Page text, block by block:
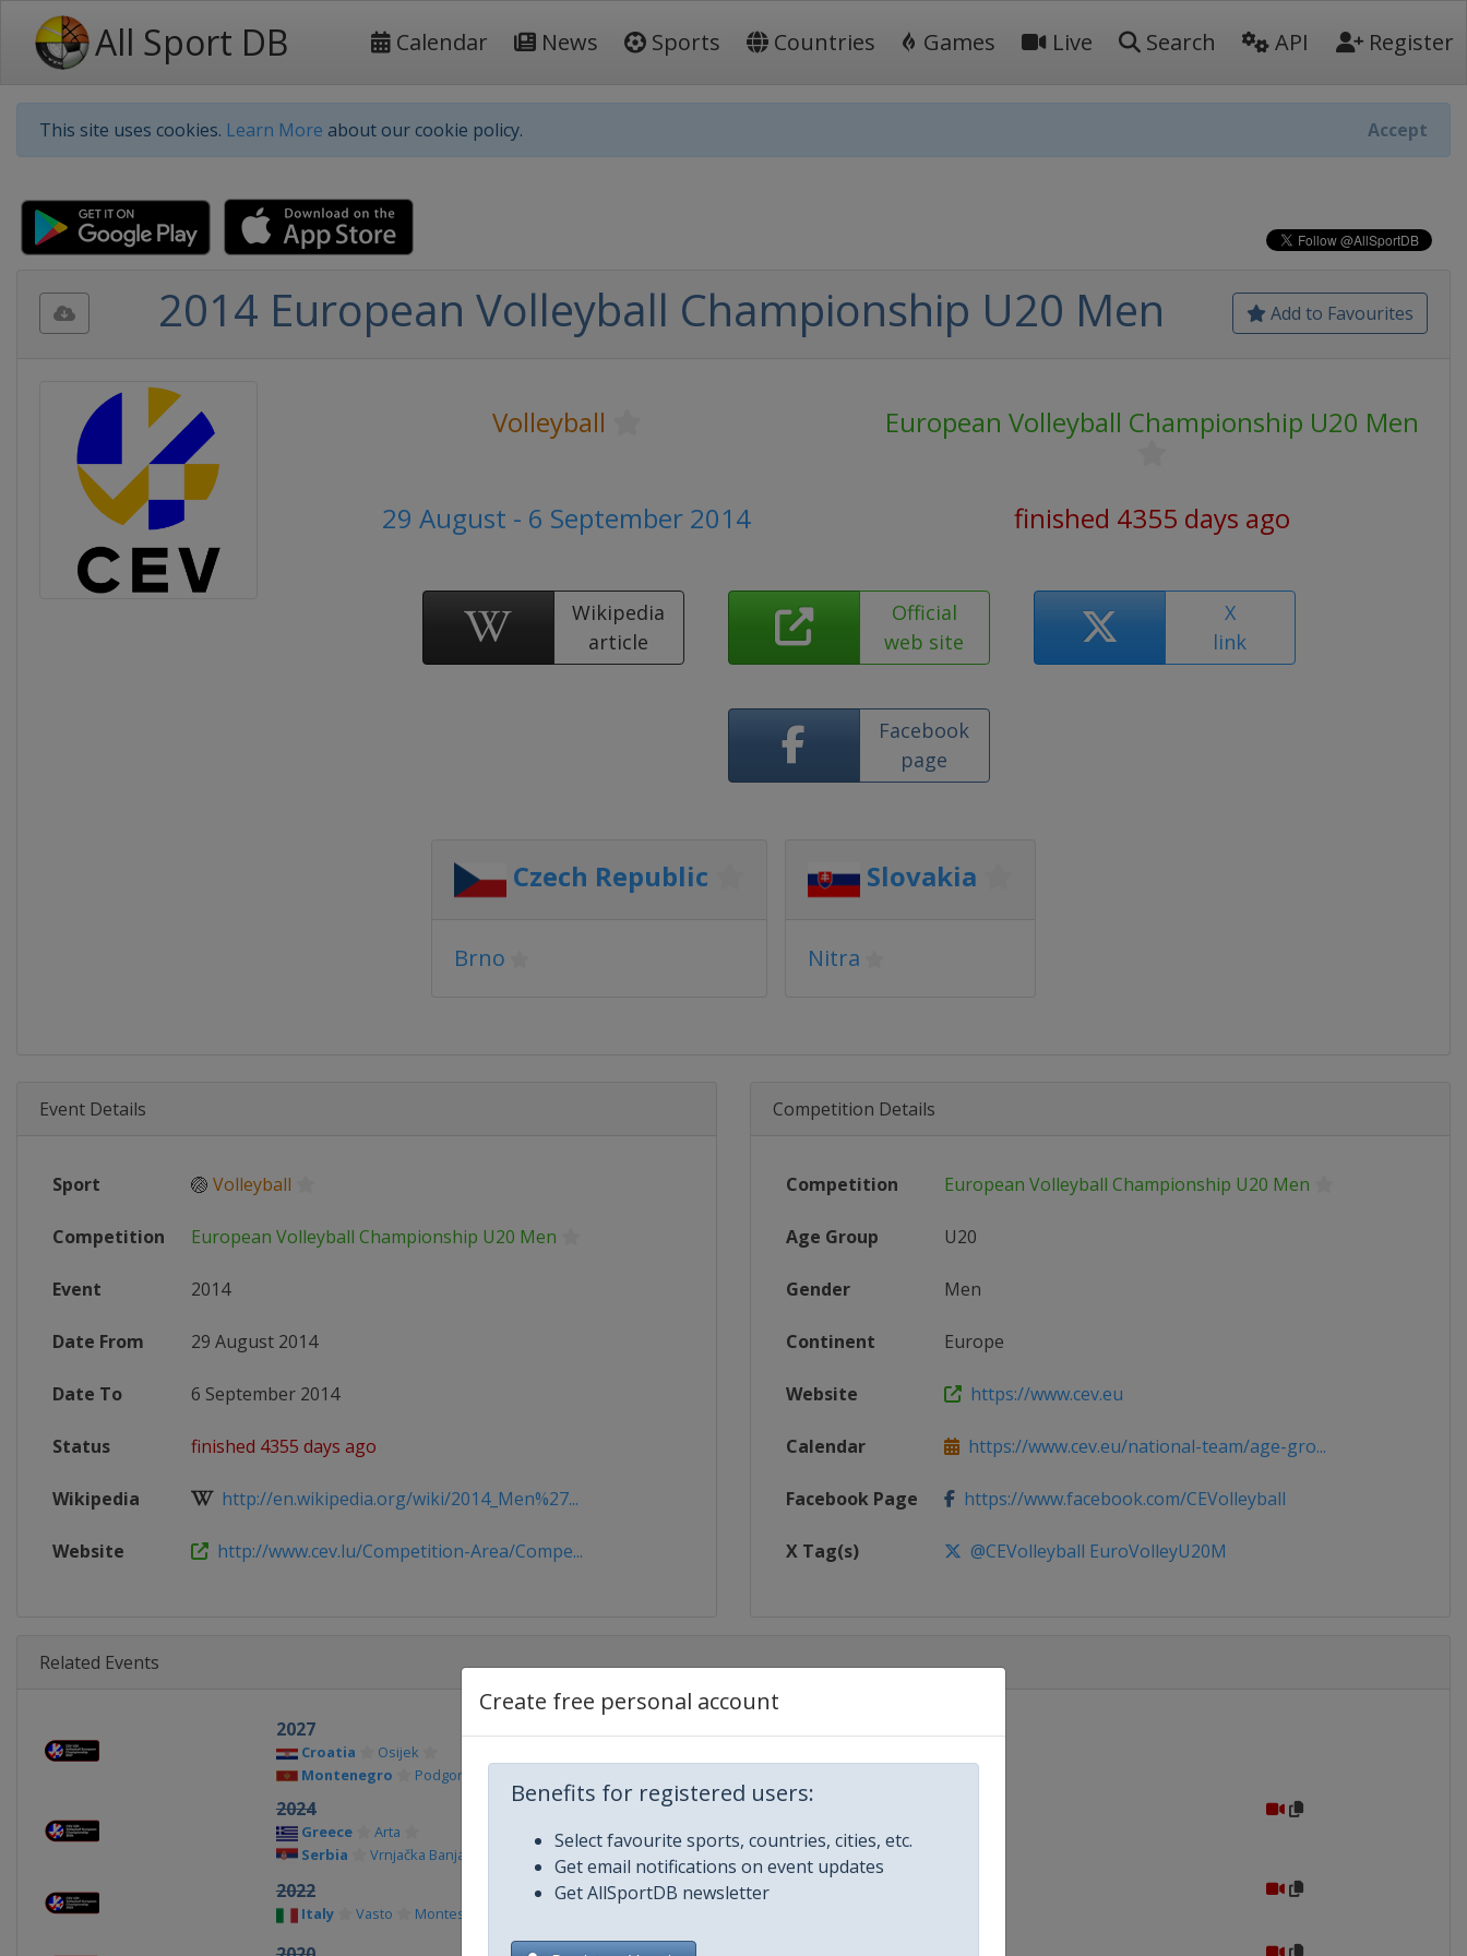
All Sport DB Calendar News Sports Countries Games Live Search API Register
This site uses cookies. Learn More about our cookie policy. Accept
Create free personal account
Benefits for registered users:
Select favourite sports, countries, cities, etc.
Get email notifications on event updates
Get AllSportDB newsletter
Add to Favourites
2014 European Volleyball Championship U20 Men
Volleyball European Volleyball Championship U20 Men
29 August - 6 September 2014 finished 4355 days ago
Wikipedia
article
Official
web site
X
link
Facebook
page
Czech Republic
Brno
Slovakia
Nitra
Event Details
Sport 🏐 Volleyball
Competition European Volleyball Championship U20 Men
Event 2014
Date From 29 August 2014
Date To 6 September 2014
Status finished 4355 days ago
Wikipedia http://en.wikipedia.org/wiki/2014_Men%27...
Website http://www.cev.lu/Competition-Area/Compe...
Competition Details
Competition European Volleyball Championship U20 Men
Age Group U20
Gender Men
Continent Europe
Website https://www.cev.eu
Calendar https://www.cev.eu/national-team/age-gro...
Facebook Page https://www.facebook.com/CEVolleyball
X Tag(s) @CEVolleyball EuroVolleyU20M
Related Events
2027
Croatia
Osijek
Montenegro
Podgorica
2024
Greece
Arta
Serbia
Vrnjačka Banja
2022
Italy Vasto Montesilvano